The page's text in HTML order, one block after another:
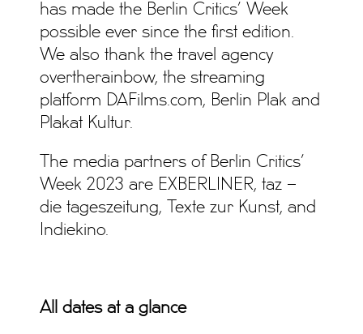
has made the Berlin Critics’ Week
possible ever since the first edition.
We also thank the travel agency
overtherainbow, the streaming
platform DAFilms.com, Berlin Plak and
Plakat Kultur.
The media partners of Berlin Critics’
Week 2023 are EXBERLINER, taz –
die tageszeitung, Texte zur Kunst, and
Indiekino.
All dates at a glance